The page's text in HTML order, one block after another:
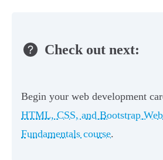
Check out next:
Begin your web development
HTML, CSS, and Bootstrap
Fundamentals course.